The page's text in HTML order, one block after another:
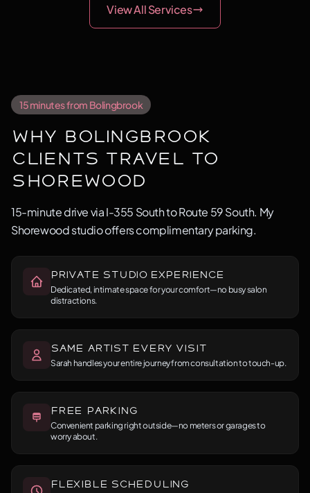
View All Services
15 minutes from Bolingbrook
Why Bolingbrook
Clients Travel to
Shorewood
15-minute drive via I-355 South to Route 59 South. My
Shorewood studio offers complimentary parking.
Private Studio Experience
Dedicated, intimate space for your comfort—no busy salon
distractions.
Same Artist Every Visit
Sarah handles your entire journey from consultation to touch-up.
Free Parking
Convenient parking right outside—no meters or garages to
worry about.
Flexible Scheduling